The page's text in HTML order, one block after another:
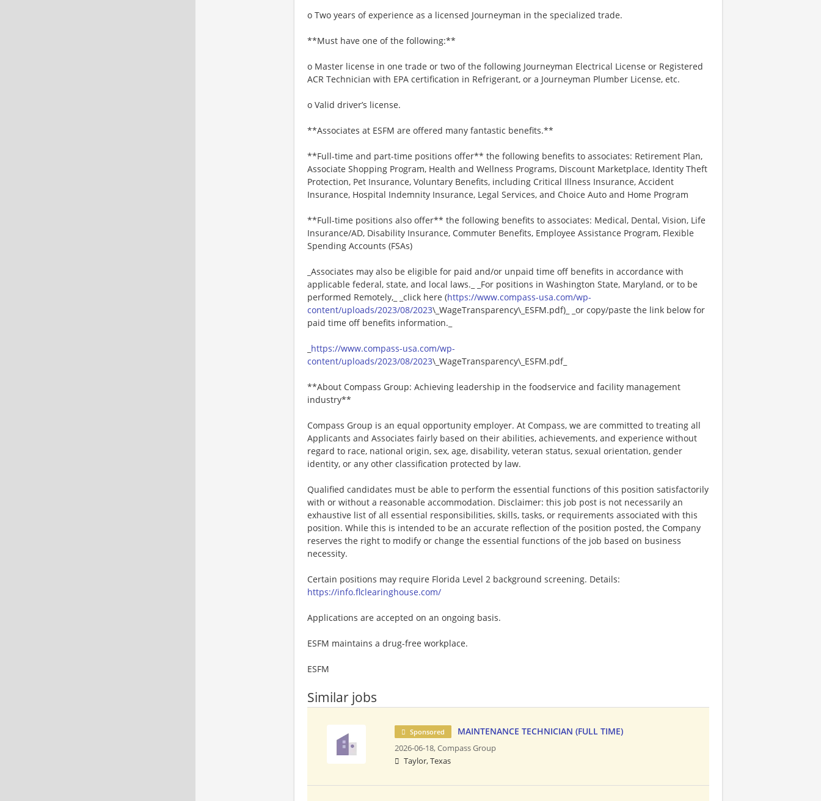
o Two years of experience as a licensed Journeyman in the specialized trade.
**Must have one of the following:**
o Master license in one trade or two of the following Journeyman Electrical License or Registered
ACR Technician with EPA certification in Refrigerant, or a Journeyman Plumber License, etc.
o Valid driver’s license.
**Associates at ESFM are offered many fantastic benefits.**
**Full-time and part-time positions offer** the following benefits to associates: Retirement Plan,
Associate Shopping Program, Health and Wellness Programs, Discount Marketplace, Identity Theft
Protection, Pet Insurance, Voluntary Benefits, including Critical Illness Insurance, Accident
Insurance, Hospital Indemnity Insurance, Legal Services, and Choice Auto and Home Program
**Full-time positions also offer** the following benefits to associates: Medical, Dental, Vision, Life
Insurance/AD, Disability Insurance, Commuter Benefits, Employee Assistance Program, Flexible
Spending Accounts (FSAs)
_Associates may also be eligible for paid and/or unpaid time off benefits in accordance with
applicable federal, state, and local laws._ _For positions in Washington State, Maryland, or to be
performed Remotely,_ _click here (https://www.compass-usa.com/wp-
content/uploads/2023/08/2023\_WageTransparency\_ESFM.pdf)_ _or copy/paste the link below for
paid time off benefits information._
https://www.compass-usa.com/wp-
content/uploads/2023/08/2023\_WageTransparency\_ESFM.pdf_
**About Compass Group: Achieving leadership in the foodservice and facility management
industry**
Compass Group is an equal opportunity employer. At Compass, we are committed to treating all
Applicants and Associates fairly based on their abilities, achievements, and experience without
regard to race, national origin, sex, age, disability, veteran status, sexual orientation, gender
identity, or any other classification protected by law.
Qualified candidates must be able to perform the essential functions of this position satisfactorily
with or without a reasonable accommodation. Disclaimer: this job post is not necessarily an
exhaustive list of all essential responsibilities, skills, tasks, or requirements associated with this
position. While this is intended to be an accurate reflection of the position posted, the Company
reserves the right to modify or change the essential functions of the job based on business
necessity.
Certain positions may require Florida Level 2 background screening. Details:
https://info.flclearinghouse.com/
Applications are accepted on an ongoing basis.
ESFM maintains a drug-free workplace.
ESFM
Similar jobs
Sponsored MAINTENANCE TECHNICIAN (FULL TIME)
2026-06-18,Compass Group
Taylor, Texas